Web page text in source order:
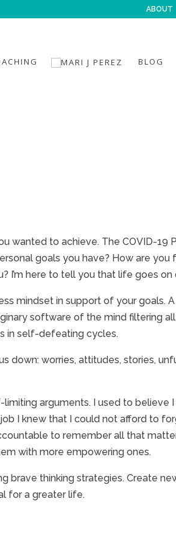
ABOUT
BLOG
wanted to achieve. The COVID-
goals you have? How are
here to tell you that life goes on
mindset in support of your
software of the mind filtering
in self-defeating cycles.
down: worries, attitudes, stories,
arguments. I used to
I knew that I could not afford to
to remember all that
with more empowering ones.
brave thinking strategies. Create
for a greater life.